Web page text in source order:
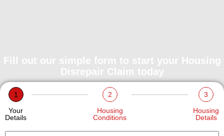
Fill out our simple form to start your Housing
Disrepair Claim today
1
Your
Details
2
Housing
Conditions
3
Housing
Details